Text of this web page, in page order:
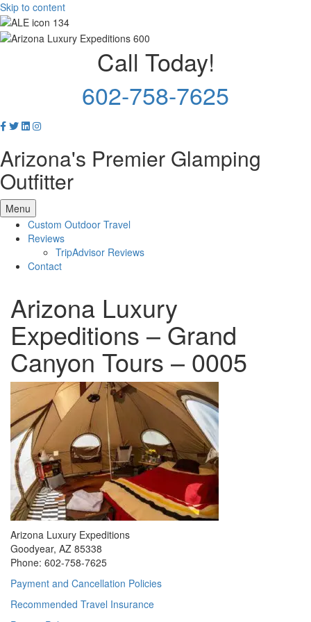
Skip to content
Call Today!
602-758-7625
Arizona's Premier Glamping
Outfitter
Menu
Custom Outdoor Travel
Reviews
TripAdvisor Reviews
Contact
Arizona Luxury
Expeditions – Grand
Canyon Tours – 0005
Arizona Luxury Expeditions
Goodyear, AZ 85338
Phone: 602-758-7625
Payment and Cancellation Policies
Recommended Travel Insurance